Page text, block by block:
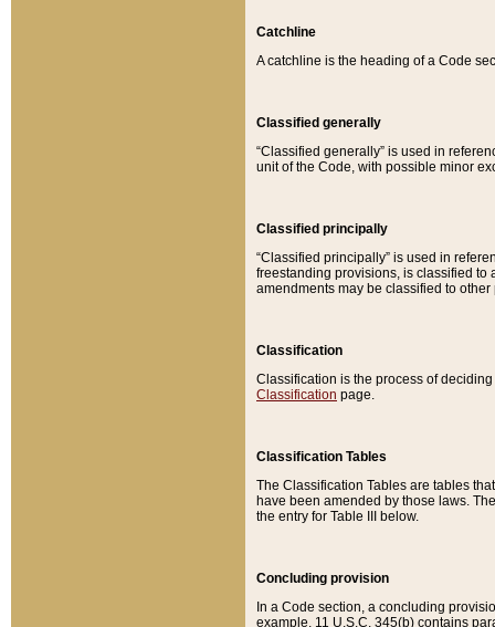
Catchline
A catchline is the heading of a Code
Classified generally
“Classified generally” is used in
unit of the Code, with possible minor
Classified principally
“Classified principally” is used in
freestanding provisions, is classified to
amendments may be classified to other
Classification
Classification is the process of
Classification page.
Classification Tables
The Classification Tables are tables
have been amended by those laws.
the entry for Table III below.
Concluding provision
In a Code section, a concluding
example, 11 U.S.C. 345(b) contains